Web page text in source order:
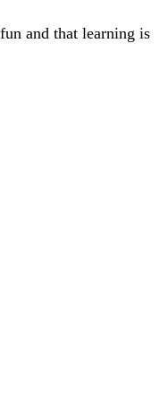
and that learning is